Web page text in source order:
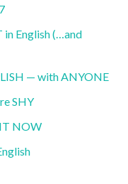
in English (…and
— with ANYONE
SHY
NOW